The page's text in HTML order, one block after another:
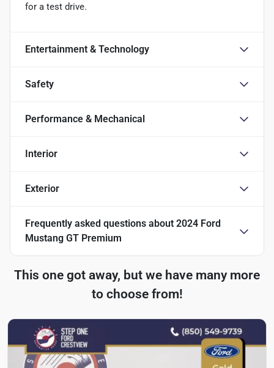
for a test drive.
Entertainment & Technology
Safety
Performance & Mechanical
Interior
Exterior
Frequently asked questions about 2024 Ford
Mustang GT Premium
This one got away, but we have many more
to choose from!